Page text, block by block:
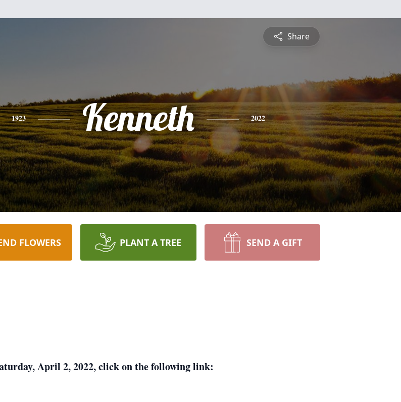
Share
1923 Kenneth 2022
FLOWERS PLANT A TREE SEND A GIFT
April 2, 2022, click on the following link: